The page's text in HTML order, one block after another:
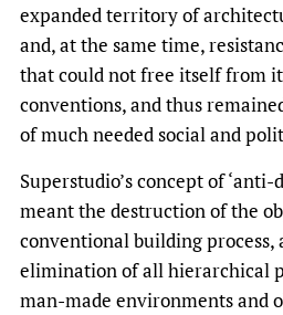
expanded territory of
and, at the same time,
that could not free itself from
conventions, and thus
of much needed social and
Superstudio’s concept of ‘anti-
meant the destruction of the
conventional building process,
elimination of all hierarchical
man-made environments and